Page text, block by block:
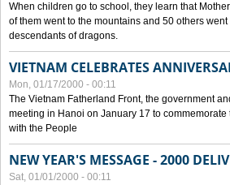
When children go to school, they learn that
of them went to the mountains and 50 others
descendants of dragons.
VIETNAM CELEBRATES
Mon, 01/17/2000 - 00:11
The Vietnam Fatherland Front, the government
meeting in Hanoi on January 17 to
with the People
NEW YEAR'S MESSAGE - 2000
Sat, 01/01/2000 - 00:11